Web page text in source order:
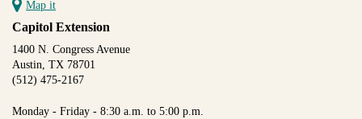
Map it
Capitol Extension
1400 N. Congress Avenue
Austin, TX 78701
(512) 475-2167
Monday - Friday - 8:30 a.m. to 5:00 p.m.